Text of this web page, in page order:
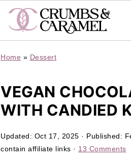
Home » Dessert
VEGAN
WITH CANDIED
Updated: Oct 17, 2025 · Published:
contain affiliate links · 13 Comments